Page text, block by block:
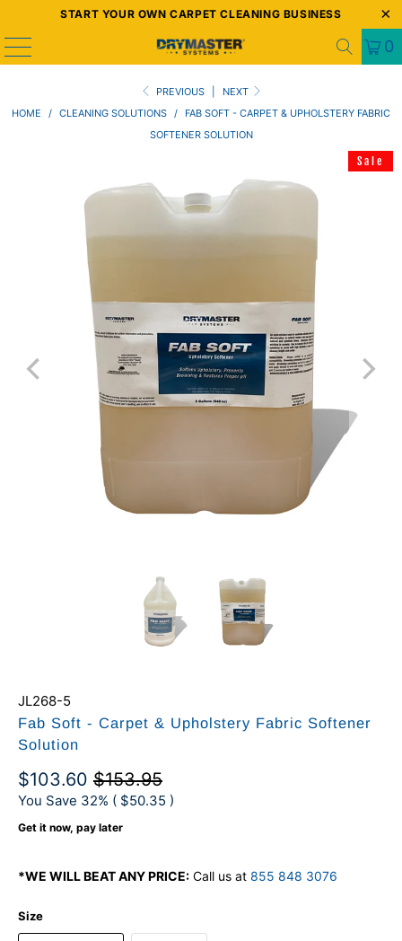
START YOUR OWN CARPET CLEANING BUSINESS
0
PREVIOUS
NEXT
HOME
/ CLEANING SOLUTIONS /
FAB SOFT - CARPET & UPHOLSTERY FABRIC
SOFTENER SOLUTION
JL268-5
Fab Soft - Carpet & Upholstery Fabric Softener
Solution
$103.60 $153.95
You Save 32% ( $50.35 )
Get it now, pay later
*WE WILL BEAT ANY PRICE: Call us at 855 848 3076
Sale
Size